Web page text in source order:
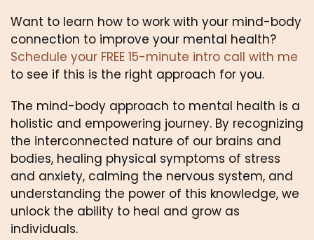
Want to learn how to work with your mind-body
Schedule your FREE 15-minute intro call with me
to see if this is the right approach for you.
The mind-body approach to mental health is a
holistic and empowering journey. By recognizing
the interconnected nature of our brains and
bodies, healing physical symptoms of stress
and anxiety, calming the nervous system, and
understanding the power of this knowledge, we
unlock the ability to heal and grow as
individuals.